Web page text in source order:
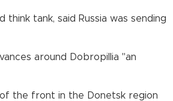
tank, said Russia was sending
around Dobropillia "an
the front in the Donetsk region